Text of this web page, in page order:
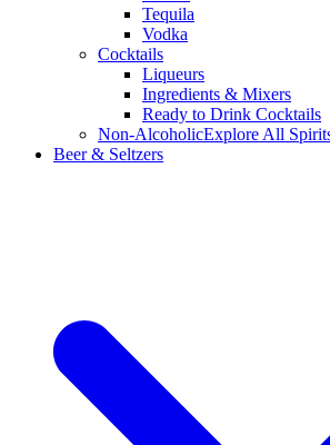
Tequila
Vodka
Cocktails
Liqueurs
Ingredients & Mixers
Ready to Drink Cocktails
Non-AlcoholicExplore All
Beer & Seltzers